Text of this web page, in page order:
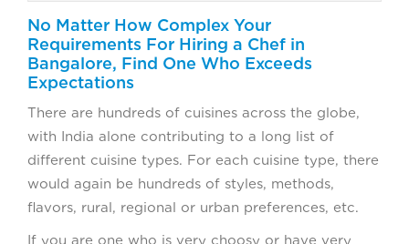
No Matter How Complex Your
Requirements For Hiring a Chef in
Bangalore, Find One Who Exceeds
Expectations
There are hundreds of cuisines across the globe,
with India alone contributing to a long list of
different cuisine types. For each cuisine type, there
would again be hundreds of styles, methods,
flavors, rural, regional or urban preferences, etc.
If you are one who is very choosy or have very